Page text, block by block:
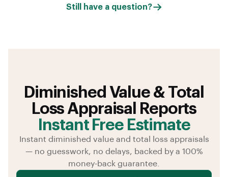
Still have a question?
Diminished Value & Total
Loss Appraisal Reports
Instant Free Estimate
Instant diminished value and total loss appraisals
— no guesswork, no delays, backed by a 100%
money-back guarantee.